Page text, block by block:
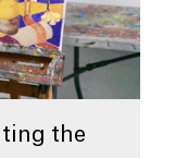
the